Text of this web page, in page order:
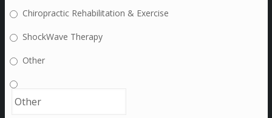
Chiropractic Rehabilitation & Exercise
ShockWave Therapy
Other